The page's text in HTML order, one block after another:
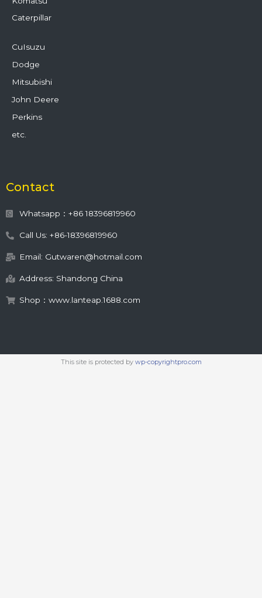
Caterpillar
CuIsuzu
Dodge
Mitsubishi
John Deere
Perkins
etc.
Contact
Whatsapp：+86 18396819960
Call Us: +86-18396819960
Email: Gutwaren@hotmail.com
Address: Shandong China
Shop：www.lanteap.1688.com
This site is protected by wp-copyrightpro.com